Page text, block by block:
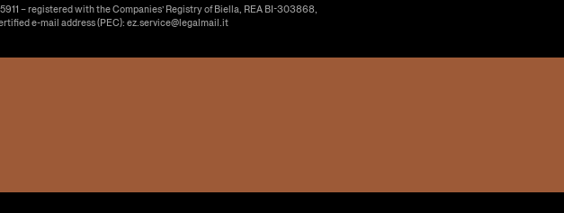
– registered with the Companies’ Registry of Biella, REA BI-303868,
e-mail address (PEC): ez.service@legalmail.it